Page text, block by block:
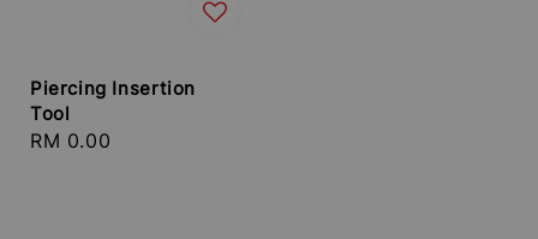
Piercing Insertion
Tool
Regular
RM 0.00